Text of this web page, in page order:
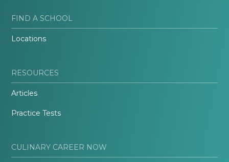
FIND A SCHOOL
Locations
RESOURCES
Articles
Practice Tests
CULINARY CAREER NOW